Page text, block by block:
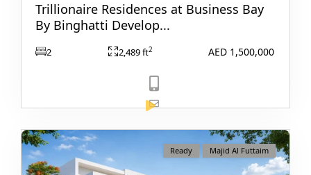
Trillionaire Residences at Business Bay
By Binghatti Develop...
2 2,489 ft2 AED 1,500,000
View Listing Ready Majid Al Futtaim